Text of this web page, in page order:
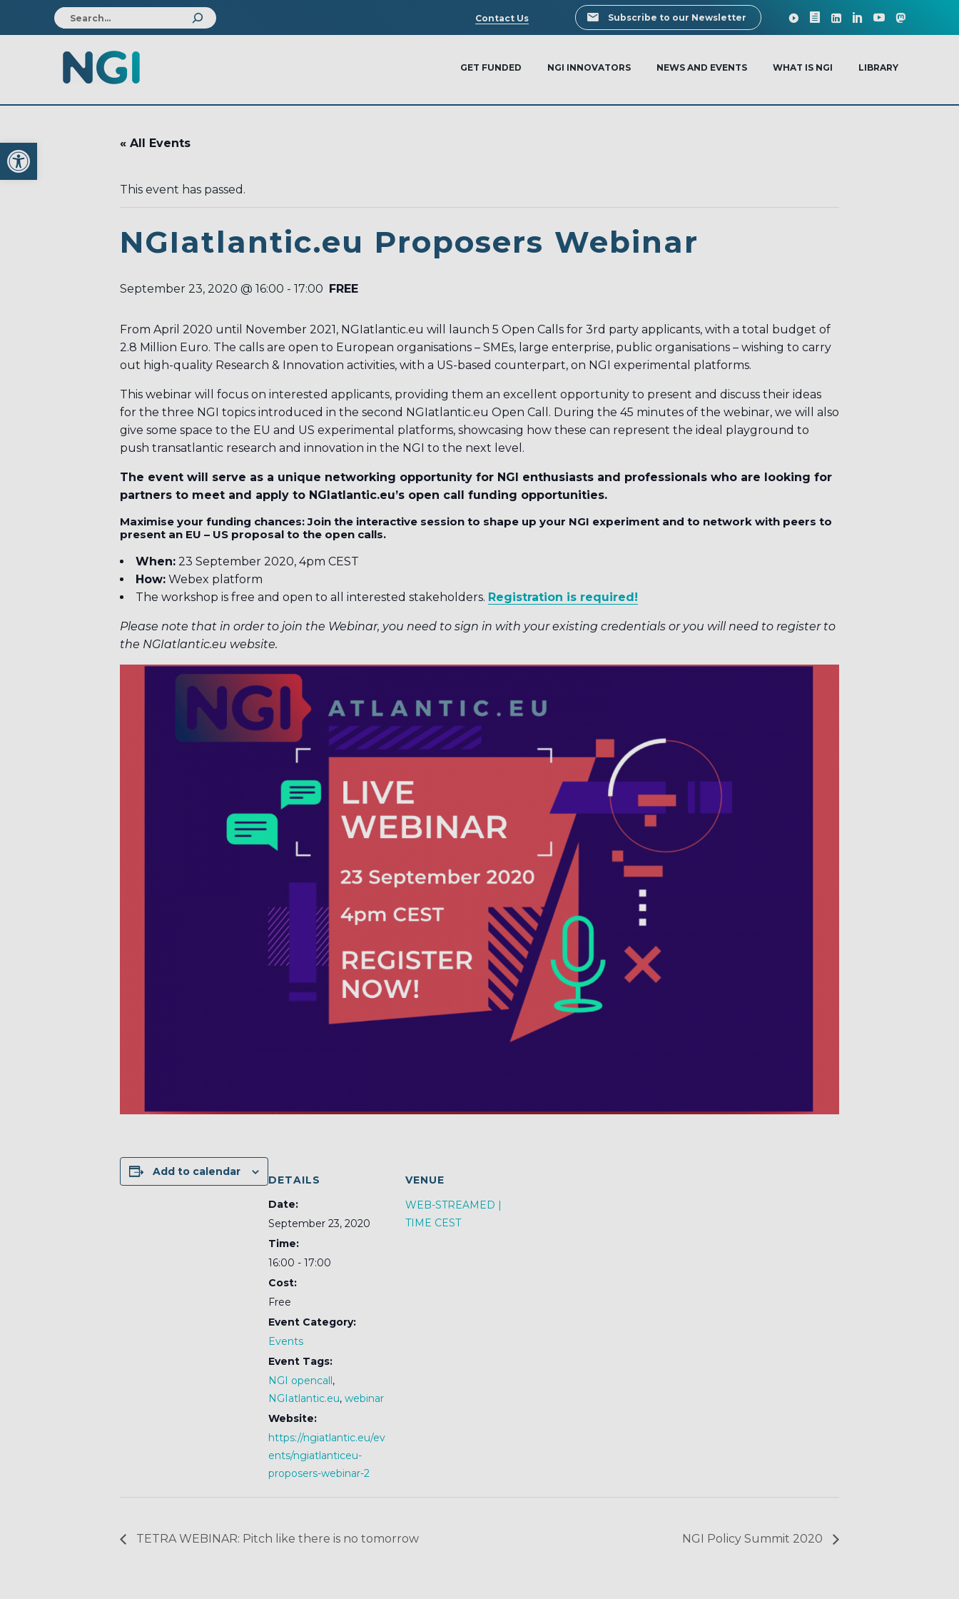
Open toolbar
Search
Contact Us Subscribe to our Newsletter
GET FUNDED NGI INNOVATORS NEWS AND EVENTS WHAT IS NGI LIBRARY
« All Events
This event has passed.
NGIatlantic.eu Proposers Webinar
September 23, 2020 @ 16:00 - 17:00 FREE
From April 2020 until November 2021, NGIatlantic.eu will launch 5 Open Calls for 3rd party applicants, with a total budget of
2.8 Million Euro. The calls are open to European organisations – SMEs, large enterprise, public organisations – wishing to carry
out high-quality Research & Innovation activities, with a US-based counterpart, on NGI experimental platforms.
This webinar will focus on interested applicants, providing them an excellent opportunity to present and discuss their ideas
for the three NGI topics introduced in the second NGIatlantic.eu Open Call. During the 45 minutes of the webinar, we will also
give some space to the EU and US experimental platforms, showcasing how these can represent the ideal playground to
push transatlantic research and innovation in the NGI to the next level.
The event will serve as a unique networking opportunity for NGI enthusiasts and professionals who are looking for
partners to meet and apply to NGIatlantic.eu’s open call funding opportunities.
Maximise your funding chances: Join the interactive session to shape up your NGI experiment and to network with peers to
present an EU – US proposal to the open calls.
When: 23 September 2020, 4pm CEST
How: Webex platform
The workshop is free and open to all interested stakeholders. Registration is required!
Please note that in order to join the Webinar, you need to sign in with your existing credentials or you will need to register to
the NGIatlantic.eu website.
Add to calendar
DETAILS
Date:
September 23, 2020
Time:
16:00 - 17:00
Cost:
Free
Event Category:
Events
Event Tags:
NGI opencall,
NGIatlantic.eu, webinar
Website:
https://ngiatlantic.eu/ev
ents/ngiatlanticeu-
proposers-webinar-2
VENUE
WEB-STREAMED |
TIME CEST
TETRA WEBINAR: Pitch like there is no tomorrow NGI Policy Summit 2020